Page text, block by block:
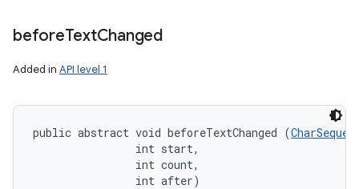
beforeTextChanged
Added in API level 1
public abstract void beforeTextChanged (
                int start,
                int count,
                int after)